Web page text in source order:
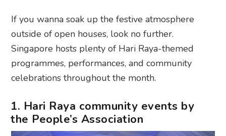
If you wanna soak up the festive atmosphere
outside of open houses, look no further.
Singapore hosts plenty of Hari Raya-themed
programmes, performances, and community
celebrations throughout the month.
1. Hari Raya community events by
the People’s Association